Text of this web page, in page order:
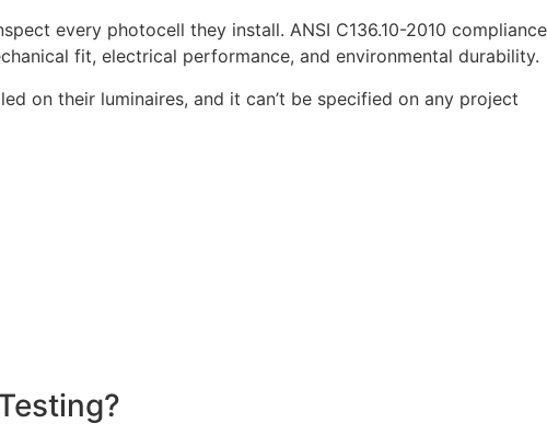
every photocell they install. ANSI C136.10-2010 compliance
fit, electrical performance, and environmental durability.
on their luminaires, and it can’t be specified on any project